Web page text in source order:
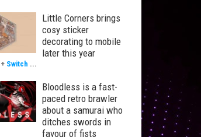
Little Corners brings
cosy sticker
decorating to mobile
later this year
+ Switch ...
Bloodless is a fast-
paced retro brawler
about a samurai who
ditches swords in
favour of fists